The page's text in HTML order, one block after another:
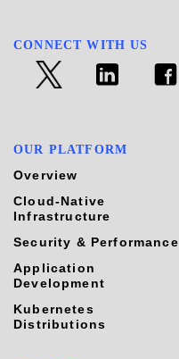
CONNECT WITH US
OUR PLATFORM
Overview
Cloud-Native
Infrastructure
Security & Performance
Application
Development
Kubernetes
Distributions